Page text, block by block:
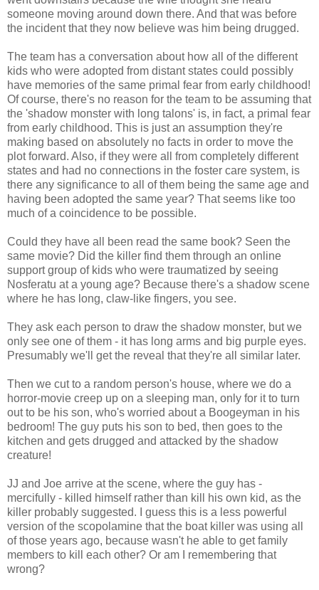
someone moving around down there. And that was before
the incident that they now believe was him being drugged.
The team has a conversation about how all of the different
kids who were adopted from distant states could possibly
have memories of the same primal fear from early childhood!
Of course, there's no reason for the team to be assuming that
the 'shadow monster with long talons' is, in fact, a primal fear
from early childhood. This is just an assumption they're
making based on absolutely no facts in order to move the
plot forward. Also, if they were all from completely different
states and had no connections in the foster care system, is
there any significance to all of them being the same age and
having been adopted the same year? That seems like too
much of a coincidence to be possible.
Could they have all been read the same book? Seen the
same movie? Did the killer find them through an online
support group of kids who were traumatized by seeing
Nosferatu at a young age? Because there's a shadow scene
where he has long, claw-like fingers, you see.
They ask each person to draw the shadow monster, but we
only see one of them - it has long arms and big purple eyes.
Presumably we'll get the reveal that they're all similar later.
Then we cut to a random person's house, where we do a
horror-movie creep up on a sleeping man, only for it to turn
out to be his son, who's worried about a Boogeyman in his
bedroom! The guy puts his son to bed, then goes to the
kitchen and gets drugged and attacked by the shadow
creature!
JJ and Joe arrive at the scene, where the guy has -
mercifully - killed himself rather than kill his own kid, as the
killer probably suggested. I guess this is a less powerful
version of the scopolamine that the boat killer was using all
of those years ago, because wasn't he able to get family
members to kill each other? Or am I remembering that
wrong?